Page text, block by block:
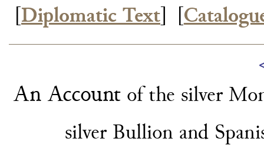
Diplomatic Text
An Account of the silver
silver Bullion and